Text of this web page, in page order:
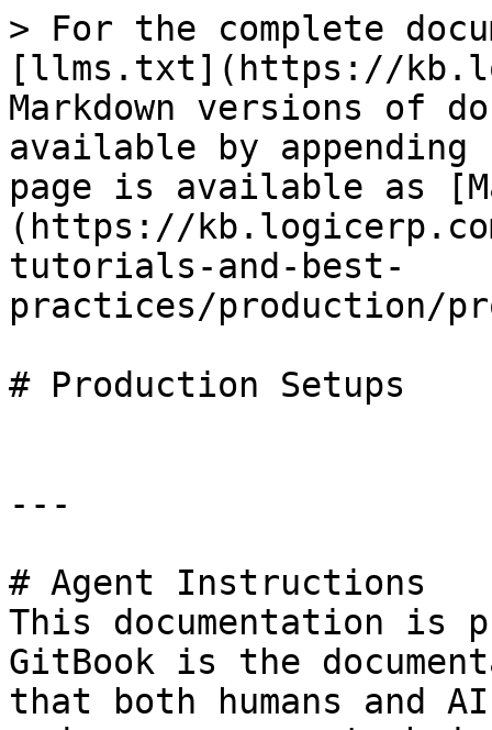
> For the complete
[llms.txt](https://
Markdown versions of
available by
page is available as
(https://
tutorials-and-best-
practices/production/
# Production Setups
---
# Agent Instructions
This documentation is
GitBook is the
that both humans and